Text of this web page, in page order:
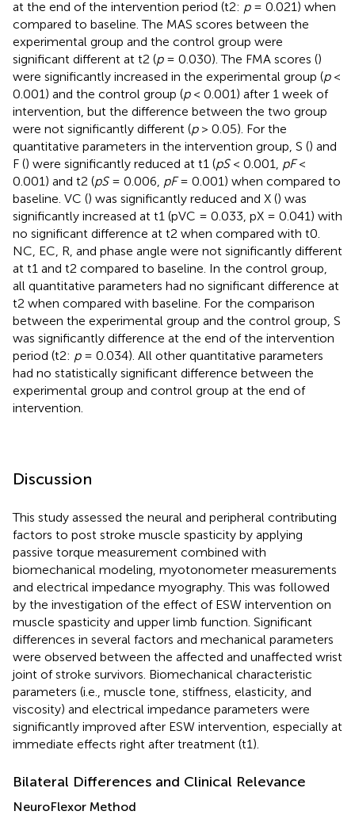
at the end of the intervention period (t2: p= 0.021) when
compared to baseline. The MAS scores between the
experimental group and the control group were
significant different at t2 (p= 0.030). The FMA scores ()
were significantly increased in the experimental group (p<
0.001) and the control group (p< 0.001) after 1 week of
intervention, but the difference between the two group
were not significantly different (p> 0.05). For the
quantitative parameters in the intervention group, S () and
F () were significantly reduced at t1 (pS< 0.001, pF<
0.001) and t2 (pS= 0.006, pF= 0.001) when compared to
baseline. VC () was significantly reduced and X () was
significantly increased at t1 (pVC = 0.033, pX = 0.041) with
no significant difference at t2 when compared with t0.
NC, EC, R, and phase angle were not significantly different
at t1 and t2 compared to baseline. In the control group,
all quantitative parameters had no significant difference at
t2 when compared with baseline. For the comparison
between the experimental group and the control group, S
was significantly difference at the end of the intervention
period (t2: p= 0.034). All other quantitative parameters
had no statistically significant difference between the
experimental group and control group at the end of
intervention.
Discussion
This study assessed the neural and peripheral contributing
factors to post stroke muscle spasticity by applying
passive torque measurement combined with
biomechanical modeling, myotonometer measurements
and electrical impedance myography. This was followed
by the investigation of the effect of ESW intervention on
muscle spasticity and upper limb function. Significant
differences in several factors and mechanical parameters
were observed between the affected and unaffected wrist
joint of stroke survivors. Biomechanical characteristic
parameters (i.e., muscle tone, stiffness, elasticity, and
viscosity) and electrical impedance parameters were
significantly improved after ESW intervention, especially at
immediate effects right after treatment (t1).
Bilateral Differences and Clinical Relevance
NeuroFlexor Method